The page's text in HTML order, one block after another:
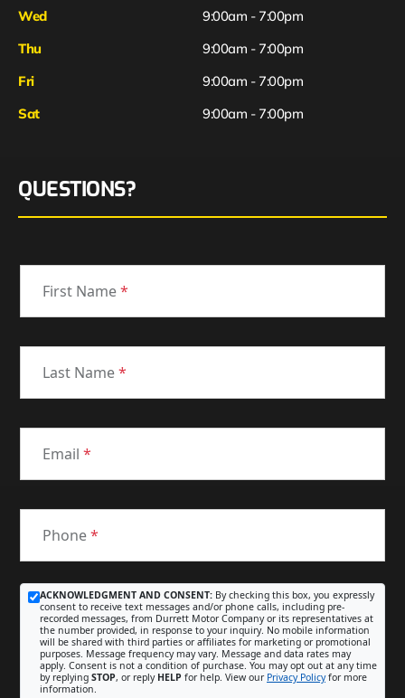
Wed
9:00am - 7:00pm
Thu
9:00am - 7:00pm
Fri
Sat
9:00am - 7:00pm
9:00am - 7:00pm
QUESTIONS?
First Name*
Last Name*
Email *
Phone*
ACKNOWLEDGMENT AND CONSENT: By checking this box, you expressly
consent to receive text messages and/or phone calls, including pre-
recorded messages, from Durrett Motor Company or its representatives at
the number provided, in response to your inquiry. No mobile information
will be shared with third parties or affiliates for marketing or promotional
purposes. Message frequency may vary. Message and data rates may
apply. Consent is not a condition of purchase. You may opt out at any time
by replying STOP, or reply HELP for help. View our Privacy Policyfor more
information.